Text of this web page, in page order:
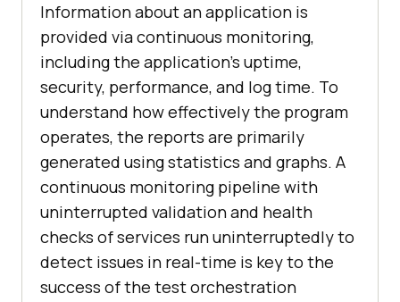
Information about an application is
provided via continuous monitoring,
including the application’s uptime,
security, performance, and log time. To
understand how effectively the program
operates, the reports are primarily
generated using statistics and graphs. A
continuous monitoring pipeline with
uninterrupted validation and health
checks of services run uninterruptedly to
detect issues in real-time is key to the
success of the test orchestration